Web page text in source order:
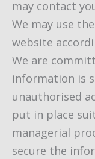
may contact
We may use
website
We are
information is
unauthorised
put in place
managerial
secure the